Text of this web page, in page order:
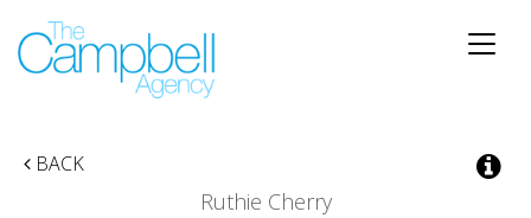
Toggle
BACK
Ruthie Cherry